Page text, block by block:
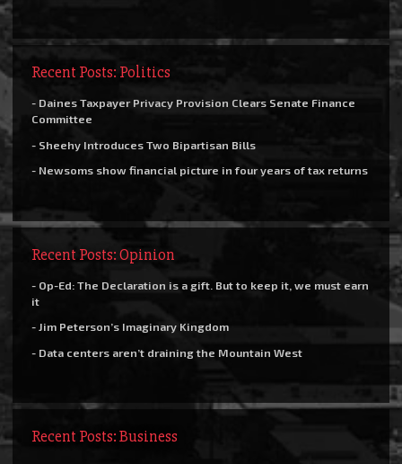
Recent Posts: Politics
- Daines Taxpayer Privacy Provision Clears Senate Finance
Committee
- Sheehy Introduces Two Bipartisan Bills
- Newsoms show financial picture in four years of tax returns
Recent Posts: Opinion
- Op-Ed: The Declaration is a gift. But to keep it, we must earn
it
- Jim Peterson’s Imaginary Kingdom
- Data centers aren’t draining the Mountain West
Recent Posts: Business